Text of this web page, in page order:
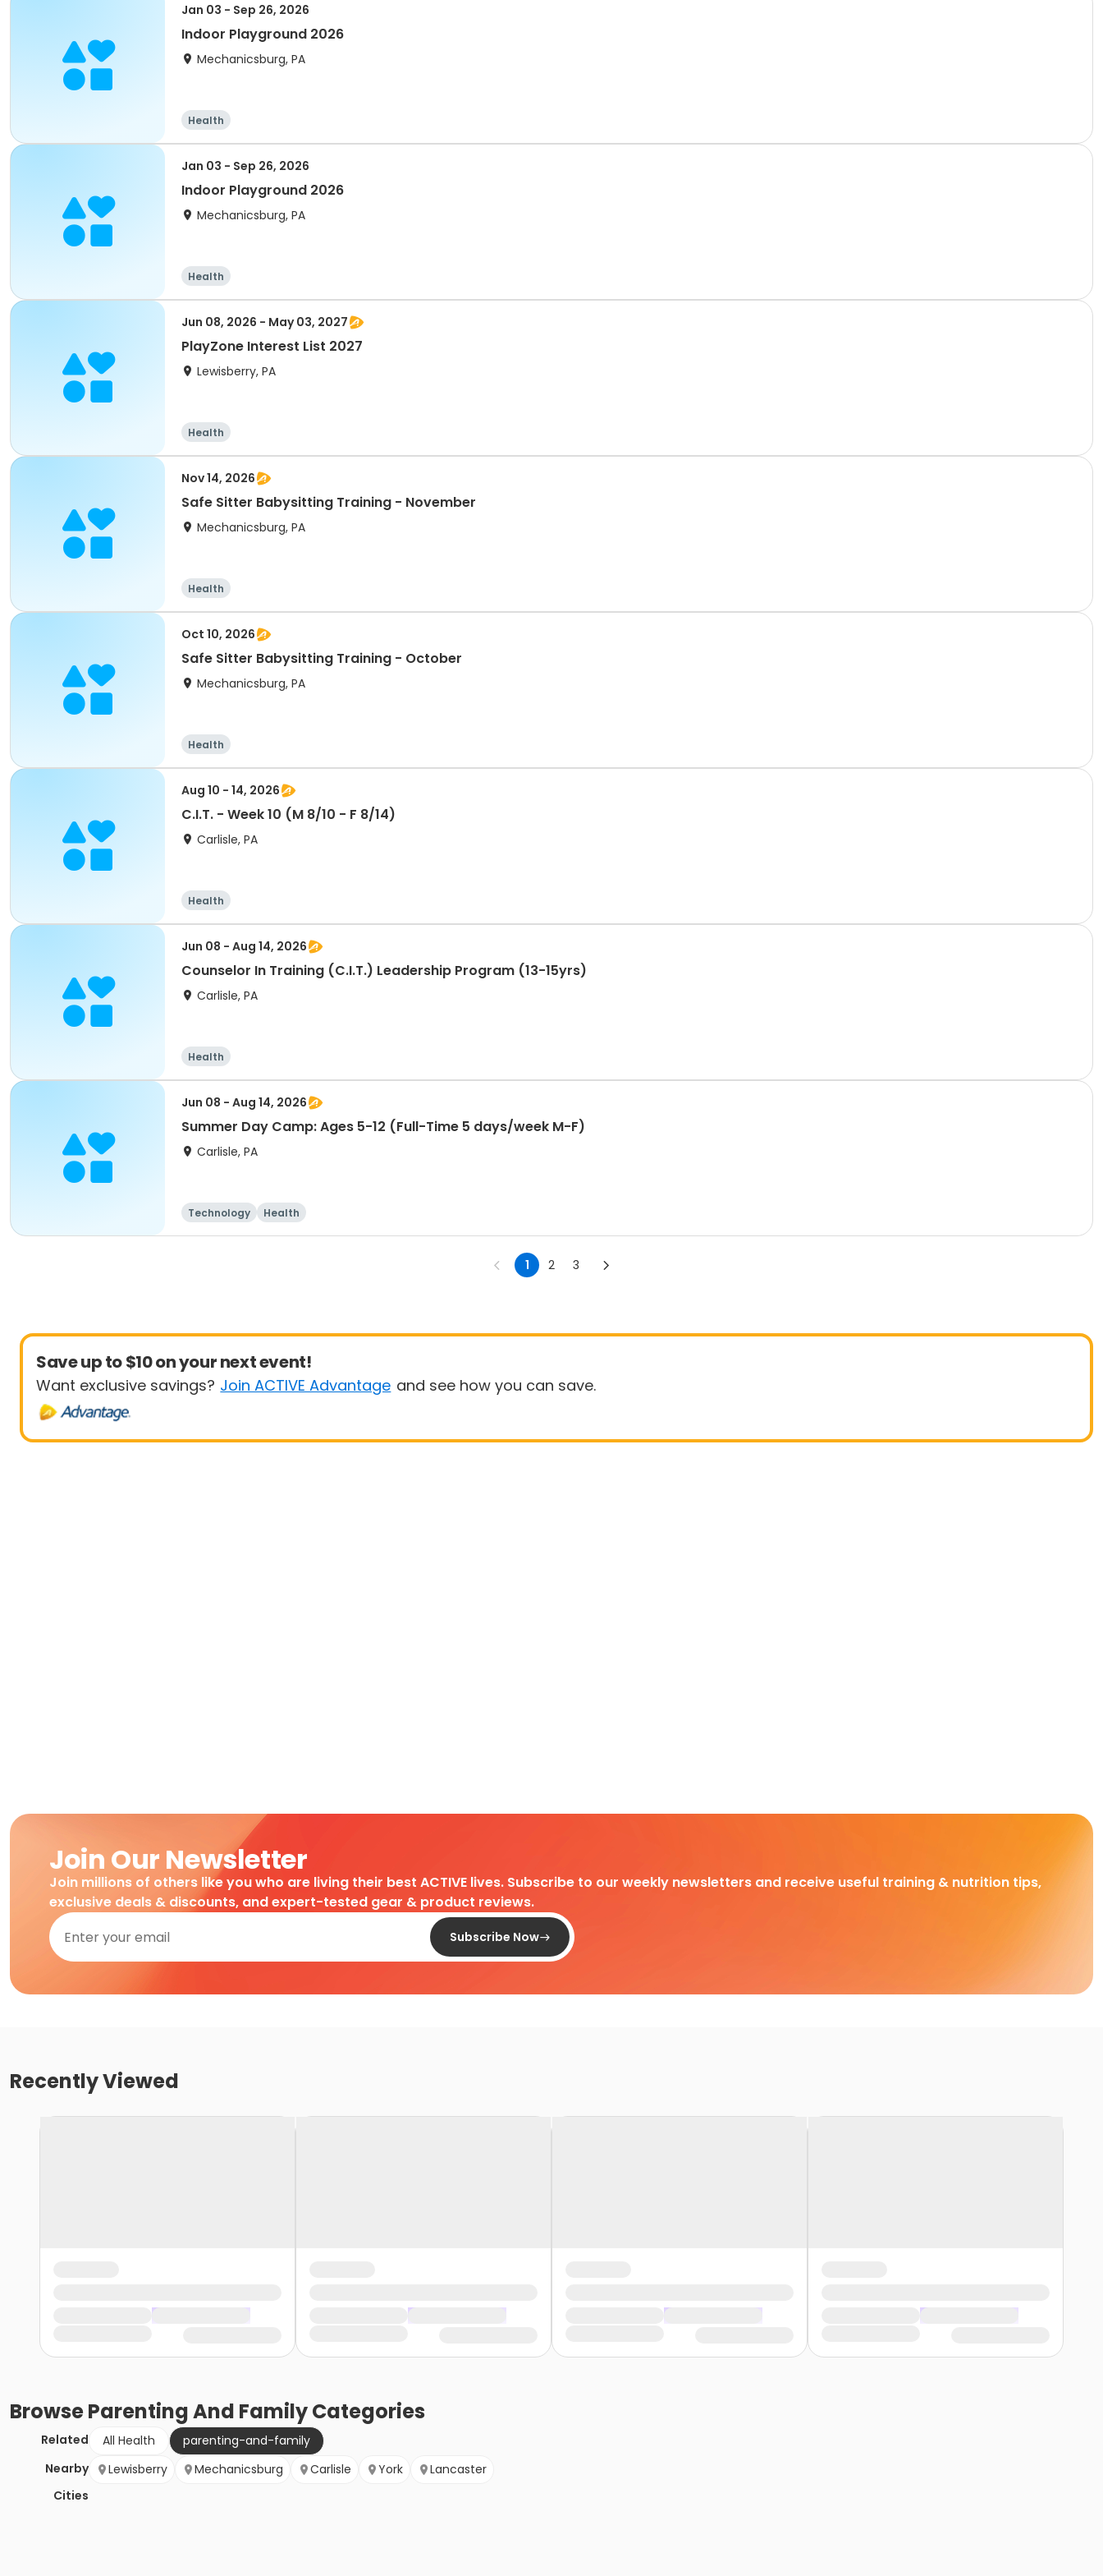
Jan 03 - Sep 26, 2026
Indoor Playground 2026
Mechanicsburg, PA
Health
Jan 03 - Sep 26, 2026
Indoor Playground 2026
Mechanicsburg, PA
Health
Jun 08, 2026 - May 03, 2027
PlayZone Interest List 2027
Lewisberry, PA
Health
Nov 14, 2026
Safe Sitter Babysitting Training - November
Mechanicsburg, PA
Health
Oct 10, 2026
Safe Sitter Babysitting Training - October
Mechanicsburg, PA
Health
Aug 10 - 14, 2026
C.I.T. - Week 10 (M 8/10 - F 8/14)
Carlisle, PA
Health
Jun 08 - Aug 14, 2026
Counselor In Training (C.I.T.) Leadership Program (13-15yrs)
Carlisle, PA
Health
Jun 08 - Aug 14, 2026
Summer Day Camp: Ages 5-12 (Full-Time 5 days/week M-F)
Carlisle, PA
Technology Health
1 2 3
Save up to $10 on your next event!
Want exclusive savings? Join ACTIVE Advantage and see how you can save.
Join Our Newsletter
Join millions of others like you who are living their best ACTIVE lives. Subscribe to our weekly newsletters and receive useful training & nutrition tips,
exclusive deals & discounts, and expert-tested gear & product reviews.
Subscribe Now
Recently Viewed
BrowseParenting And FamilyCategories
Related All Health
parenting-and-family
Nearby
Cities
Lewisberry Mechanicsburg Carlisle York Lancaster